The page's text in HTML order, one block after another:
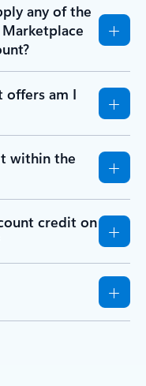
any of the
offers am I
within the
credit on